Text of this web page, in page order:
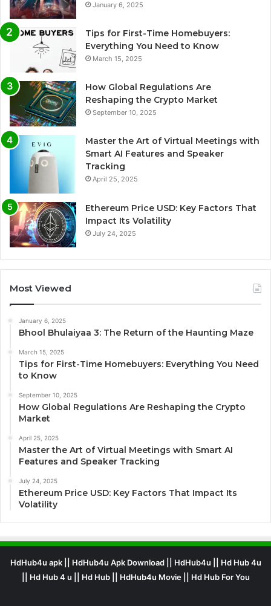
January 6, 2025
Tips for First-Time Homebuyers:
Everything You Need to Know
March 15, 2025
How Global Regulations Are
Reshaping the Crypto Market
September 10, 2025
Master the Art of Virtual Meetings with
Smart AI Features and Speaker
Tracking
April 25, 2025
Ethereum Price USD: Key Factors That
Impact Its Volatility
July 24, 2025
Most Viewed
January 6, 2025
Bhool Bhulaiyaa 3: The Return of the Haunting Maze
March 15, 2025
Tips for First-Time Homebuyers: Everything You Need
to Know
September 10, 2025
How Global Regulations Are Reshaping the Crypto
Market
April 25, 2025
Master the Art of Virtual Meetings with Smart AI
Features and Speaker Tracking
July 24, 2025
Ethereum Price USD: Key Factors That Impact Its
Volatility
HdHub4u apk || HdHub4u Apk Download || HdHub4u || Hd Hub 4u
|| Hd Hub 4 u || Hd Hub || HdHub4u Movie || Hd Hub For You